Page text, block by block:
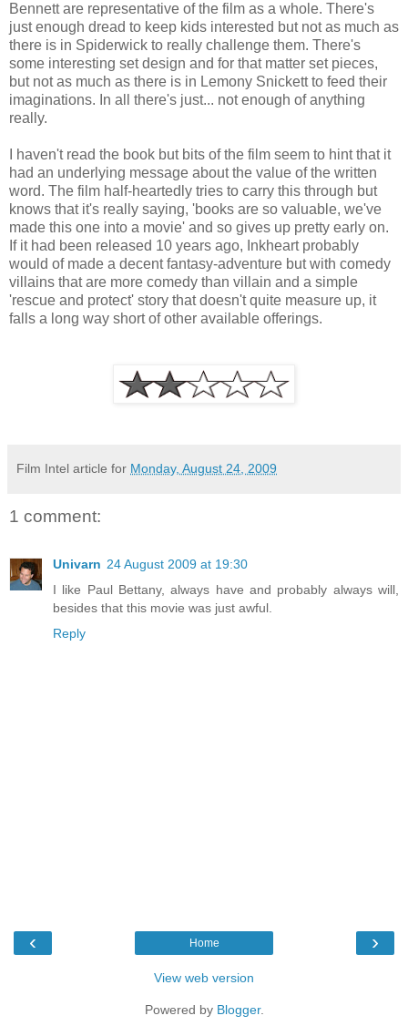
Bennett are representative of the film as a whole. There's
just enough dread to keep kids interested but not as much as
there is in Spiderwick to really challenge them. There's
some interesting set design and for that matter set pieces,
but not as much as there is in Lemony Snickett to feed their
imaginations. In all there's just... not enough of anything
really.
I haven't read the book but bits of the film seem to hint that it
had an underlying message about the value of the written
word. The film half-heartedly tries to carry this through but
knows that it's really saying, 'books are so valuable, we've
made this one into a movie' and so gives up pretty early on.
If it had been released 10 years ago, Inkheart probably
would of made a decent fantasy-adventure but with comedy
villains that are more comedy than villain and a simple
'rescue and protect' story that doesn't quite measure up, it
falls a long way short of other available offerings.
Film Intel article for Monday, August 24, 2009
1 comment:
Univarn 24 August 2009 at 19:30
I like Paul Bettany, always have and probably always will,
besides that this movie was just awful.
Reply
‹ ›
Home
View web version
Powered by Blogger.